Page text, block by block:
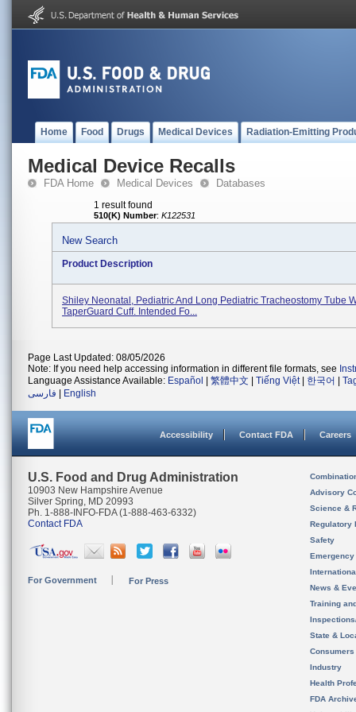
Home Food Drugs Medical Devices Radiation-Emitting
Medical Device Recalls
FDA Home Medical Devices Databases
1 result found
510(K) Number: K122531
New Search
Product Description
Shiley Neonatal, Pediatric And Long Pediatric Tracheostomy Tube
TaperGuard Cuff. Intended Fo...
Page Last Updated: 08/05/2026
Note: If you need help accessing information in different file formats, see
Language Assistance Available: Español 繁體中文 Tiếng Việt| 한국어
فارسی
English
Accessibility Contact FDA Careers
U.S. Food and Drug Administration
10903 New Hampshire Avenue
Silver Spring, MD 20993
Ph. 1-888-INFO-FDA (1-888-463-6332)
Contact FDA
For Government For Press
Advisory
Science &
Regulatory
Safety
News &
Training
State &
Consumers
Industry
Health
FDA